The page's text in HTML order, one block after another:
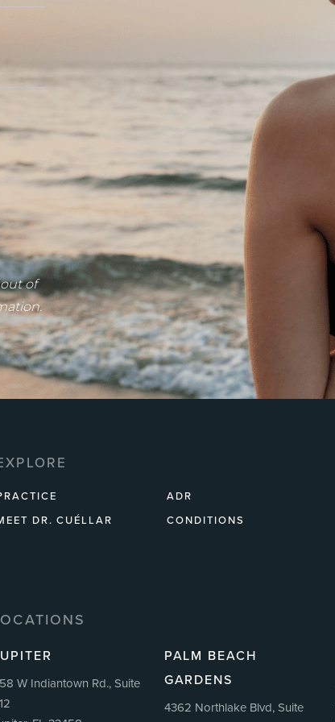
of
ADR
DR. CUÉLLAR
CONDITIONS
W Indiantown Rd., Suite
PALM BEACH
GARDENS
4362 Northlake Blvd, Suite